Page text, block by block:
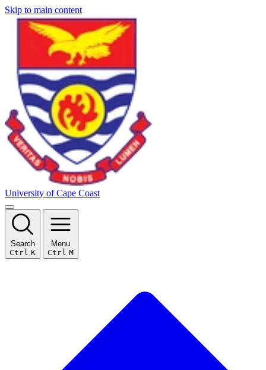
Skip to main content
University of Cape Coast
Search
Ctrl K
Menu
Ctrl M